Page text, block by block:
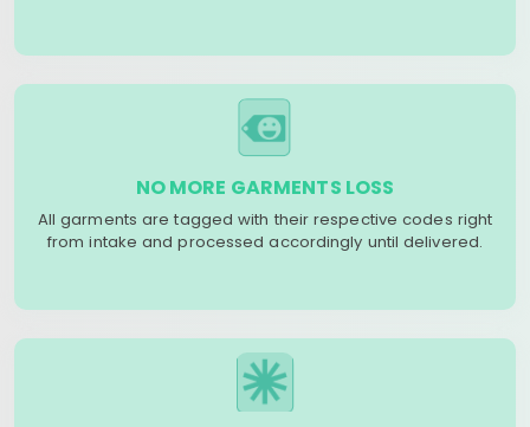
NO MORE GARMENTS LOSS
All garments are tagged with their respective codes right
from intake and processed accordingly until delivered.